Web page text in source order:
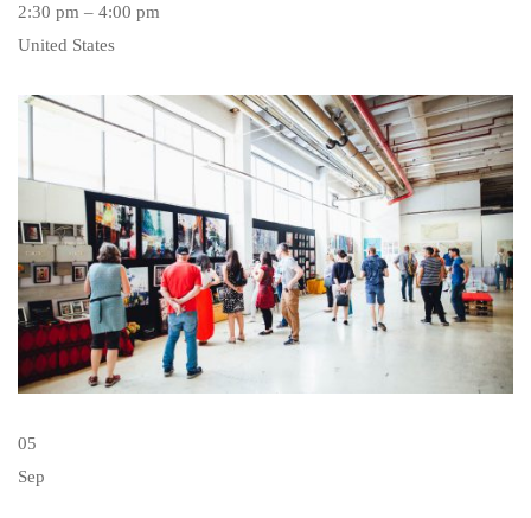
2:30 pm – 4:00 pm
United States
05
Sep